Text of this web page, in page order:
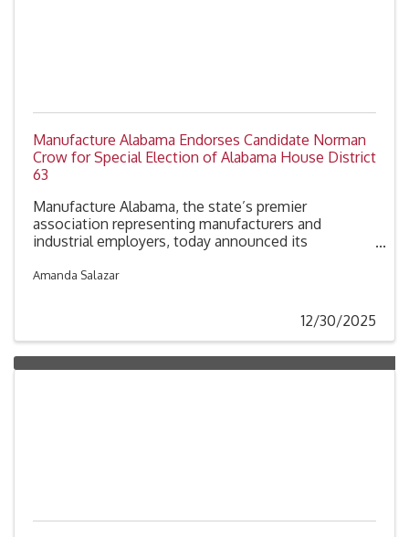
Manufacture Alabama Endorses Candidate Norman
Crow for Special Election of Alabama House District
63
Manufacture Alabama, the state’s premier
association representing manufacturers and
industrial employers, today announced its
Alabama House District 63.
Amanda Salazar
12/30/2025